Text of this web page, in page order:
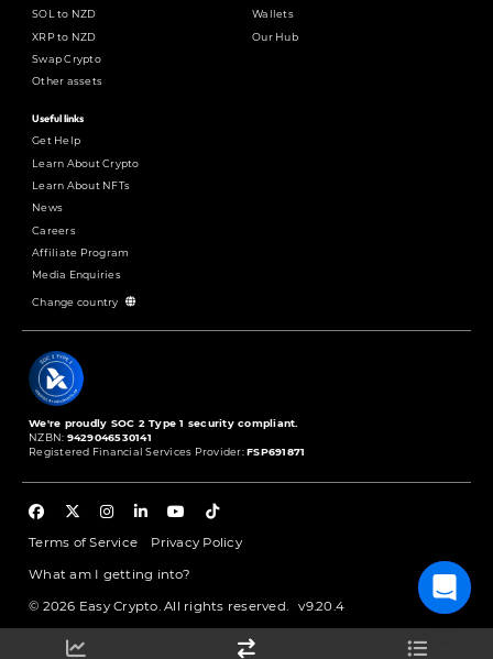
SOL to NZD
XRP to NZD
Swap Crypto
Other assets
Wallets
Our Hub
Useful links
Get Help
Learn About Crypto
Learn About NFTs
News
Careers
Affiliate Program
Media Enquiries
Change country
We're proudly SOC 2 Type 1 security compliant.
NZBN: 9429046530141
Registered Financial Services Provider:FSP691871
Terms of Service Privacy Policy
What am I getting into?
© 2026 Easy Crypto. All rights reserved. v9.20.4